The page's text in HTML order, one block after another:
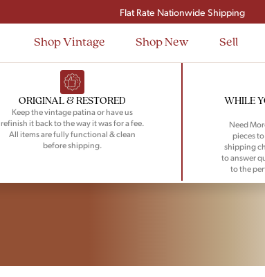
Flat Rate Nationwide Shipping
Shop Vintage Shop New Sell
ORIGINAL & RESTORED
Keep the vintage patina or have us
refinish it back to the way it was for a fee.
All items are fully functional & clean
before shipping.
WHILE
Need
pieces
shipping
to answer
to the